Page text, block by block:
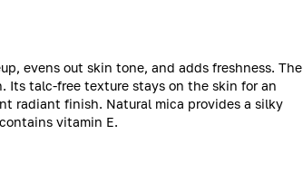
evens out skin tone, and adds freshness. The
Its talc-free texture stays on the skin for an
radiant finish. Natural mica provides a silky
vitamin E.